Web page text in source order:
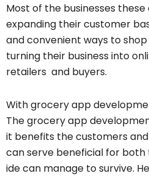
Most of the businesses
expanding their customer
and convenient ways to
turning their business into
retailers and buyers.
With grocery app
The grocery app
it benefits the customers
can serve beneficial for both
ide can manage to survive.